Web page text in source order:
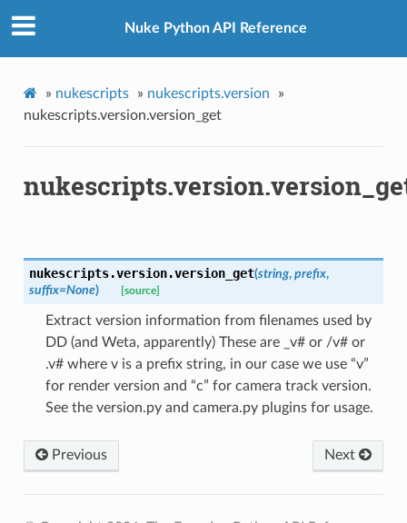
Nuke Python API Reference
» nukescripts » nukescripts.version
»
nukescripts.version.version_get
nukescripts.version.version_get(string, prefix,
suffix=None) [source]
Extract version information from filenames used by
DD (and Weta, apparently) These are _v# or /v# or
.v# where v is a prefix string, in our case we use “v”
for render version and “c” for camera track version.
See the version.py and camera.py plugins for usage.
Previous Next